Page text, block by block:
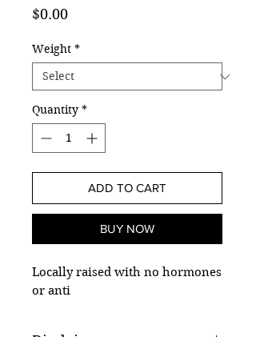
$0.00Price
Weight *
Quantity *
ADD TO CART
BUY NOW
Locally raised with no hormones
or anti